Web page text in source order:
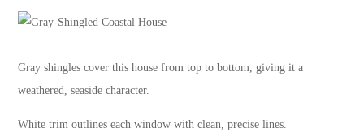
Gray shingles cover this house from top to bottom, giving it a
weathered, seaside character.
White trim outlines each window with clean, precise lines.